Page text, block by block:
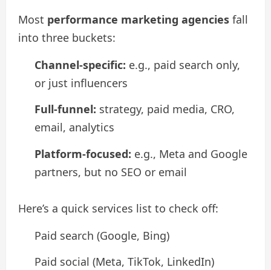
Most performance marketing agencies fall
into three buckets:
Channel-specific: e.g., paid search only,
or just influencers
Full-funnel: strategy, paid media, CRO,
email, analytics
Platform-focused: e.g., Meta and Google
partners, but no SEO or email
Here’s a quick services list to check off:
Paid search (Google, Bing)
Paid social (Meta, TikTok, LinkedIn)